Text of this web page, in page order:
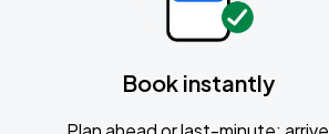
Book instantly